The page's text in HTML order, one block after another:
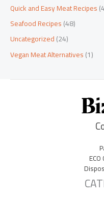
Quick and Easy Meat Recipes
Seafood Recipes(48)
Uncategorized(24)
Vegan Meat Alternatives(1)